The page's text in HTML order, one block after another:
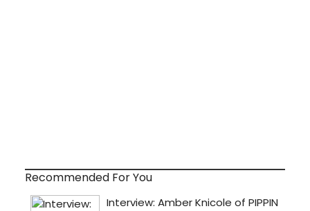
Recommended For You